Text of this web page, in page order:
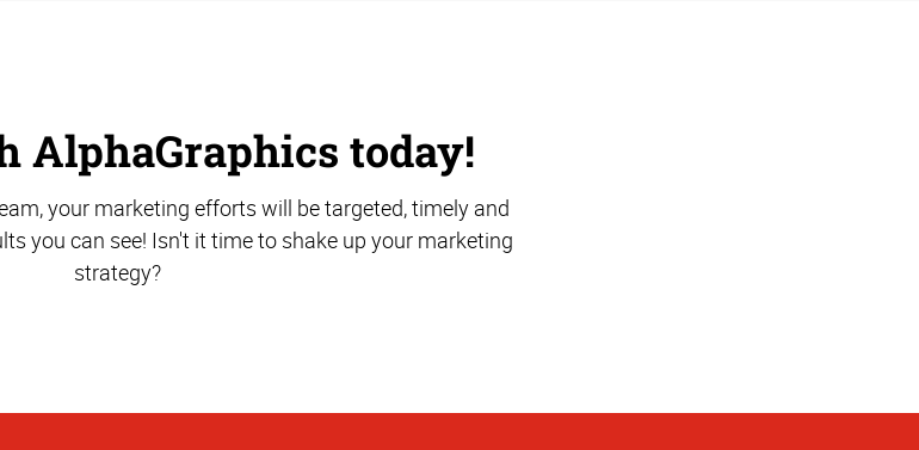
AlphaGraphics today!
your marketing efforts will be targeted, timely and
you can see! Isn't it time to shake up your marketing
strategy?